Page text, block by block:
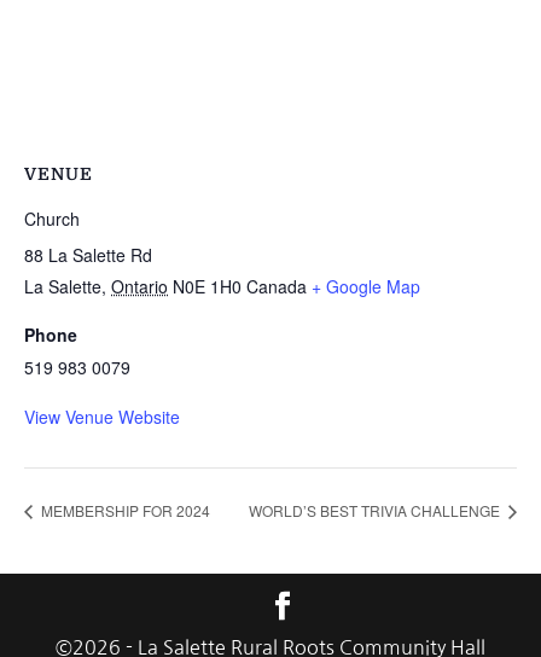
VENUE
Church
88 La Salette Rd
La Salette, Ontario N0E 1H0 Canada + Google Map
Phone
519 983 0079
View Venue Website
MEMBERSHIP FOR 2024 WORLD’S BEST TRIVIA CHALLENGE
©2026 - La Salette Rural Roots Community Hall